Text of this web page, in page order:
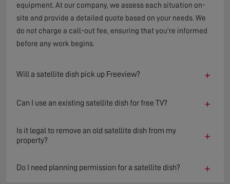
equipment. At our company, we assess each situation on-
site and provide a detailed quote based on your needs. We
do not charge a call-out fee, ensuring that you're informed
before any work begins.
Will a satellite dish pick up Freeview? +
Can I use an existing satellite dish for free TV? +
Is it legal to remove an old satellite dish from my
property?
+
Do I need planning permission for a satellite dish? +